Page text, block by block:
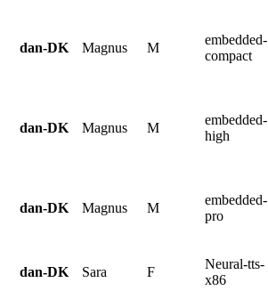
dan-DK Magnus M
embedded-
compact
dan-DK Magnus M
embedded-
high
dan-DK Magnus M
embedded-
pro
dan-DK Sara F
Neural-tts-
x86